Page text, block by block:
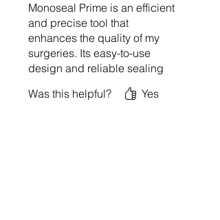
Monoseal Prime is an efficient
and precise tool that
enhances the quality of my
surgeries. Its easy-to-use
design and reliable sealing
indispensable in my practice.
Was this helpful? Yes